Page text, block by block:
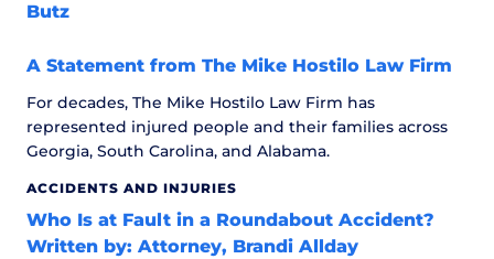
Butz
A Statement from The Mike Hostilo Law Firm
For decades, The Mike Hostilo Law Firm has
represented injured people and their families across
Georgia, South Carolina, and Alabama.
ACCIDENTS AND INJURIES
Who Is at Fault in a Roundabout Accident?
Written by: Attorney, Brandi Allday